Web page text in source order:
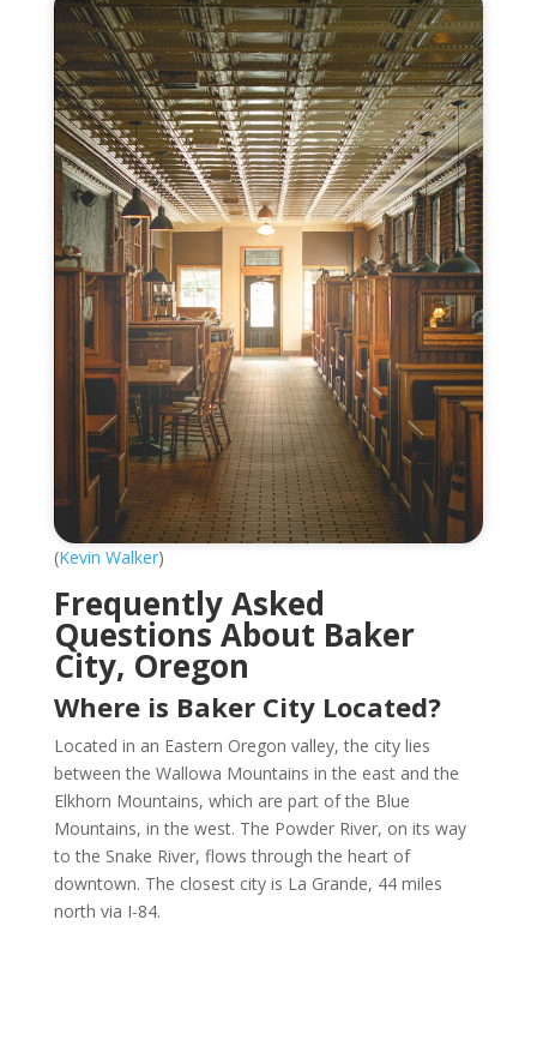
(Kevin Walker)
Frequently Asked
Questions About Baker
City, Oregon
Where is Baker City Located?
Located in an Eastern Oregon valley, the city lies
between the Wallowa Mountains in the east and the
Elkhorn Mountains, which are part of the Blue
Mountains, in the west. The Powder River, on its way
to the Snake River, flows through the heart of
downtown. The closest city is La Grande, 44 miles
north via I-84.